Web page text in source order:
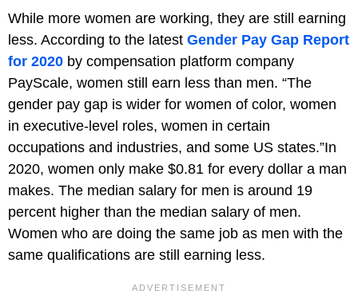
While more women are working, they are still earning
less. According to the latest Gender Pay Gap Report
for 2020 by compensation platform company
PayScale, women still earn less than men. “The
gender pay gap is wider for women of color, women
in executive-level roles, women in certain
occupations and industries, and some US states.”In
2020, women only make $0.81 for every dollar a man
makes. The median salary for men is around 19
percent higher than the median salary of men.
Women who are doing the same job as men with the
same qualifications are still earning less.